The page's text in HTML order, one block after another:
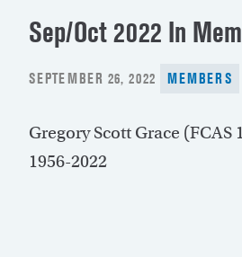
Sep/Oct 2022 In
POSTED
SEPTEMBER 26, 2022 MEMBERS
Gregory Scott Grace (FCAS
1956-2022